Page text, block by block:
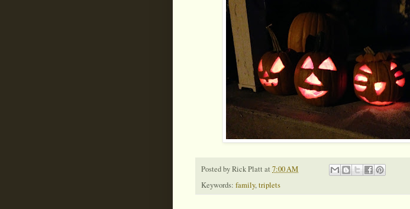
Posted byRick Platt at 7:00 AM
Keywords: family,triplets